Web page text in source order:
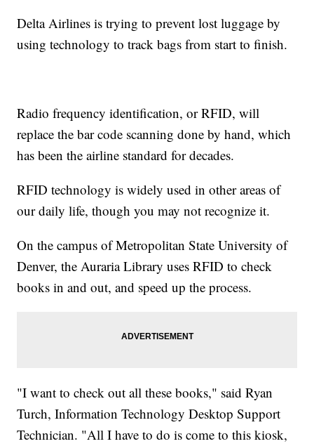
Delta Airlines is trying to prevent lost luggage by
using technology to track bags from start to finish.
Radio frequency identification, or RFID, will
replace the bar code scanning done by hand, which
has been the airline standard for decades.
RFID technology is widely used in other areas of
our daily life, though you may not recognize it.
On the campus of Metropolitan State University of
Denver, the Auraria Library uses RFID to check
books in and out, and speed up the process.
"I want to check out all these books," said Ryan
Turch, Information Technology Desktop Support
Technician. "All I have to do is come to this kiosk,